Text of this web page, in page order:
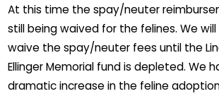
At this time the spay/neuter
still being waived for the felines. We
waive the spay/neuter fees until the
Ellinger Memorial fund is depleted. We
dramatic increase in the feline